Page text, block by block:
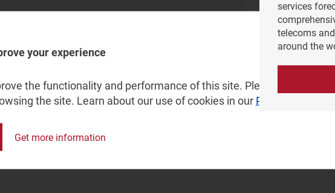
MTN, Dimension Data, Liquid Intelligent Technologies
services
telecoms
around the
your experience
the functionality and performance of this site. Please click
the site. Learn about our use of cookies in our Privacy Policy
Get more information